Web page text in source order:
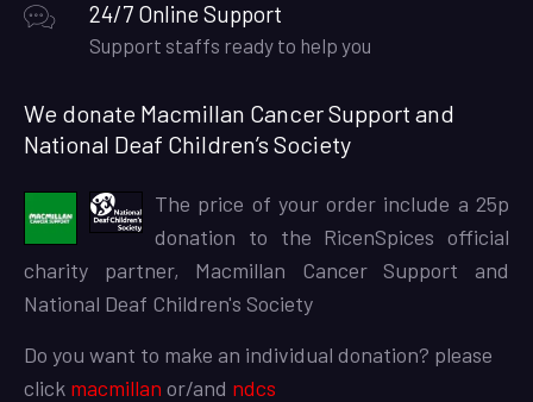
24/7 Online Support
Support staffs ready to help you
We donate Macmillan Cancer Support and
National Deaf Children’s Society
The price of your order include a 25p
donation to the RicenSpices official
charity partner, Macmillan Cancer Support and
National Deaf Children's Society
Do you want to make an individual donation? please
click macmillan or/and ndcs